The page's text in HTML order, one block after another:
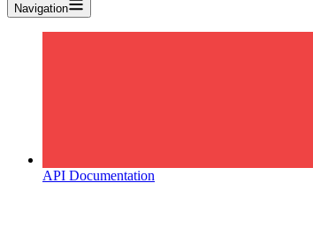
Navigation
API Documentation